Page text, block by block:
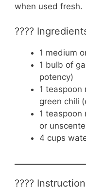
when used fresh.
????
1 medium
1 bulb of
potency)
1 teaspoon
green chili
1 teaspoon
or
4 cups
????